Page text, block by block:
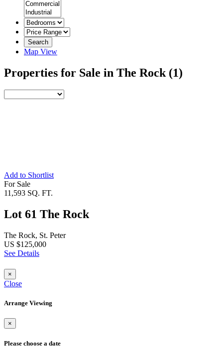
Search
Map View
Properties for Sale in The Rock (1)
Add to Shortlist
For Sale
11,593 SQ. FT.
Lot 61 The Rock
The Rock, St. Peter
US $125,000
See Details
×
Close
Arrange Viewing
×
Please choose a date